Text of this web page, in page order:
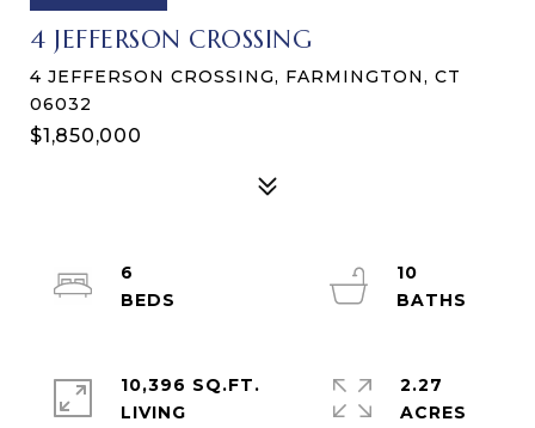
4 JEFFERSON CROSSING
4 JEFFERSON CROSSING, FARMINGTON, CT
06032
$1,850,000
6
10
10,396 SQ.FT.
LIVING
2.27
ACRES